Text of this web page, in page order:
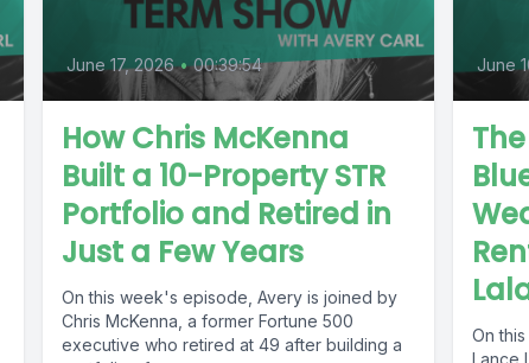
June 17, 2026 • 00:39:54
How Chris McKenna
Built a 10-Property STR
Portfolio and Retired in
Just a Few Years
On this week's episode, Avery is joined by
Chris McKenna, a former Fortune 500
executive who retired at 49 after building a
June
On
Lance